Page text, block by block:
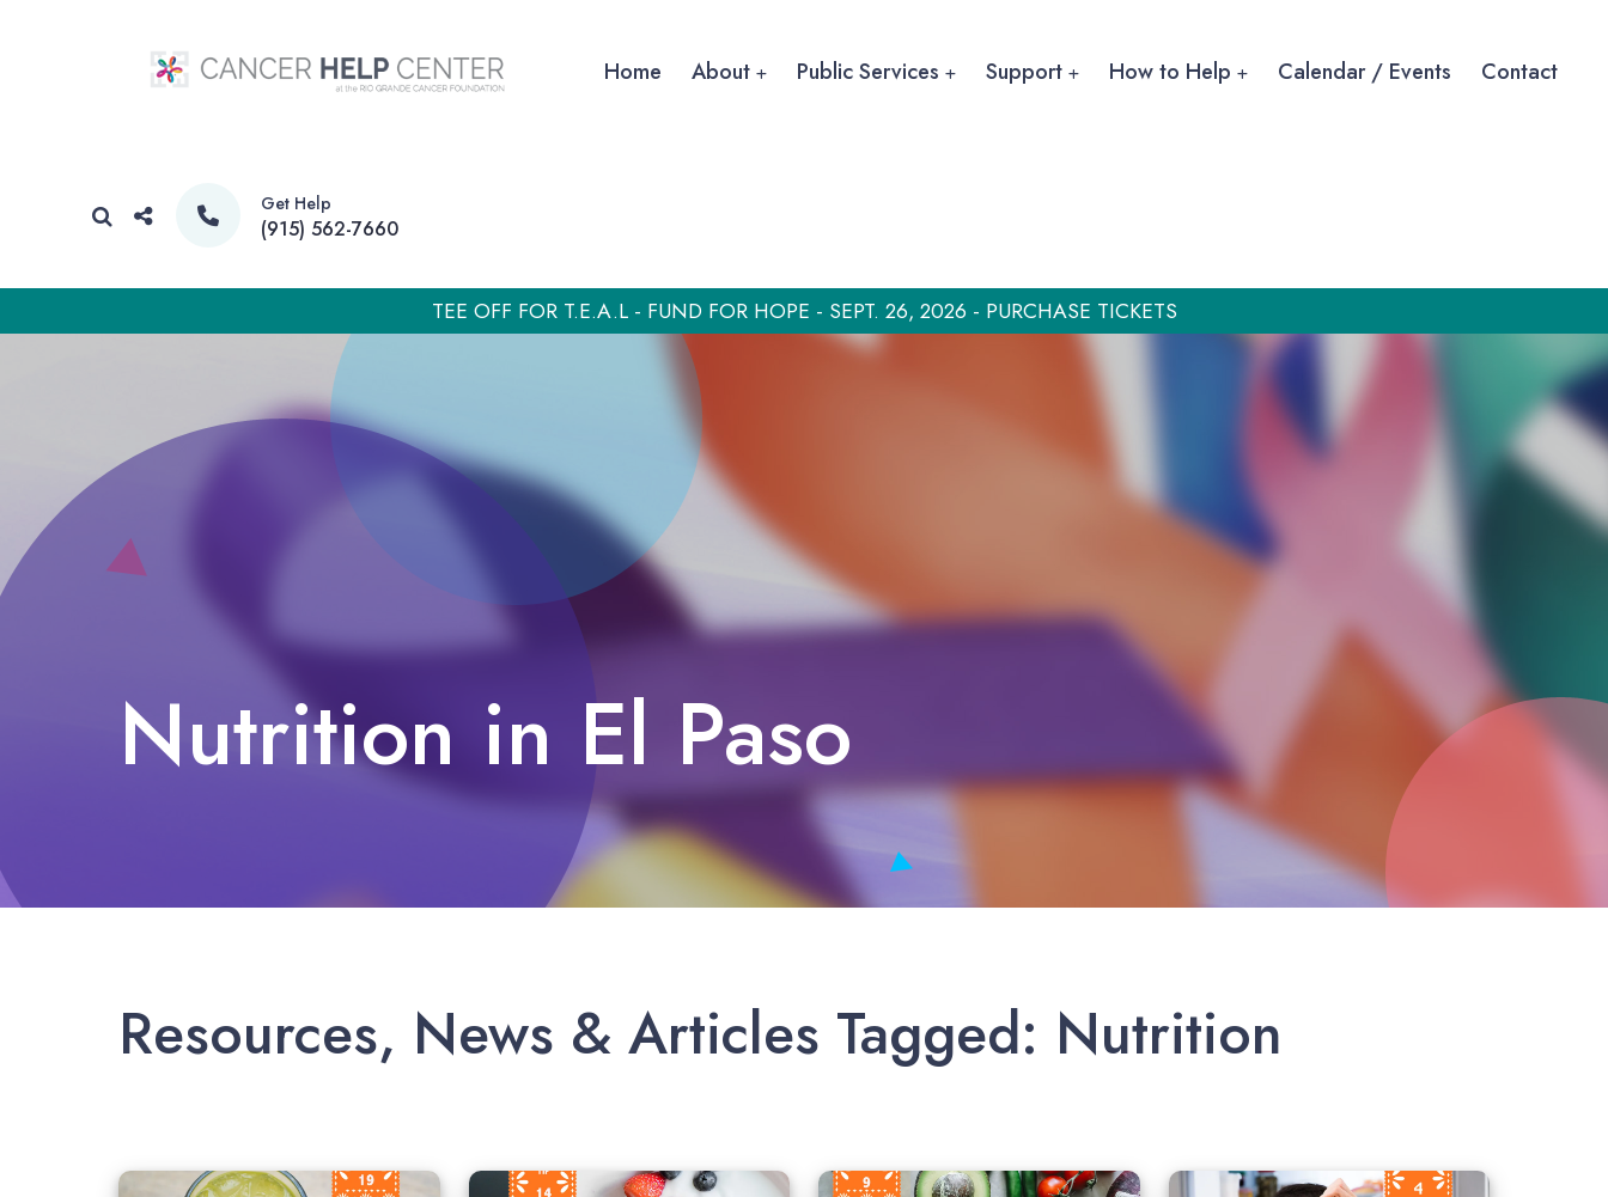
Home About Public Services Support How to Help Calendar / Events Contact
Get Help
(915) 562-7660
TEE OFF FOR T.E.A.L - FUND FOR HOPE - SEPT. 26, 2026 - PURCHASE TICKETS
Nutrition in El Paso
Resources, News & Articles Tagged: Nutrition